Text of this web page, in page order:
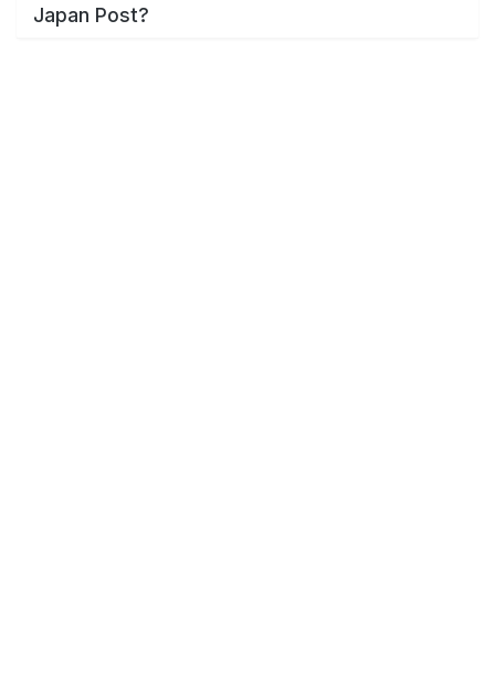
Japan Post?